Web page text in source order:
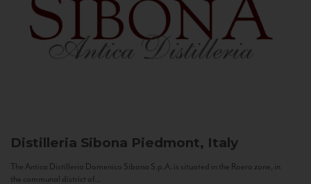
Distilleria Sibona Piedmont, Italy
The Antica Distilleria Domenico Sibona S.p.A. is situated in the Roero zone, in
the communal district of...